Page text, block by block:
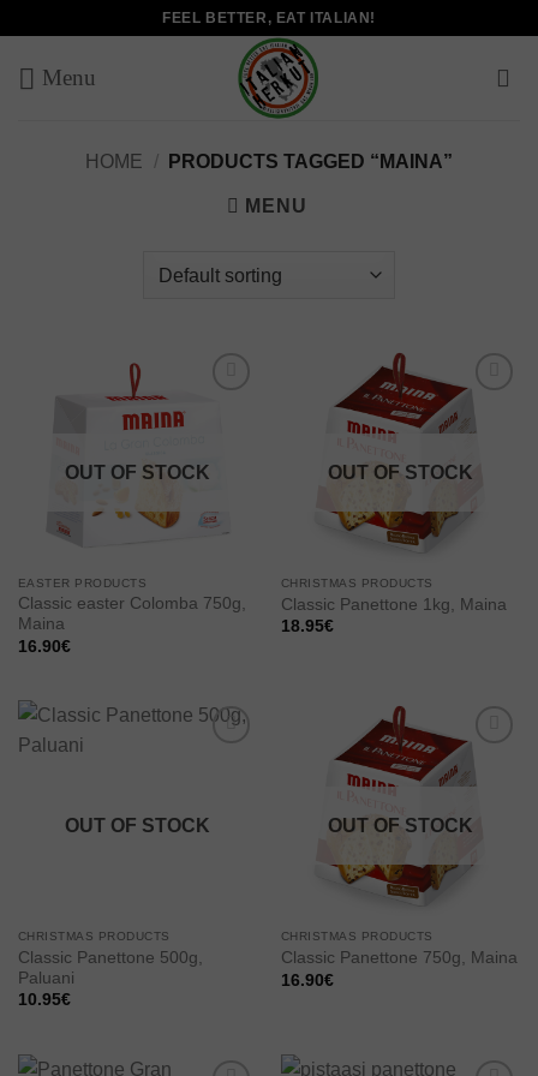
content
FEEL BETTER, EAT ITALIAN!
HOME / PRODUCTS TAGGED “MAINA”
MENU
OUT OF STOCK
EASTER PRODUCTS
Classic easter Colomba 750g,
Maina
16.90€
wishlist
OUT OF STOCK
CHRISTMAS PRODUCTS
Classic Panettone 1kg, Maina
18.95€
OUT OF STOCK
CHRISTMAS PRODUCTS
Classic Panettone 500g,
Paluani
10.95€
wishlist
OUT OF STOCK
CHRISTMAS PRODUCTS
Classic Panettone 750g, Maina
16.90€